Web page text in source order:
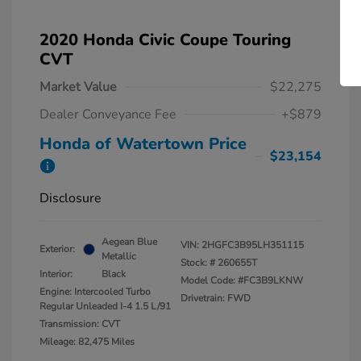
2020 Honda Civic Coupe Touring
CVT
Market Value
$22,275
Dealer Conveyance Fee
+$879
Honda of Watertown Price
$23,154
Disclosure
Exterior:
Aegean Blue
Metallic
Interior:
Black
Engine: Intercooled Turbo
Regular Unleaded I-4 1.5 L/91
Transmission: CVT
Mileage: 82,475 Miles
VIN: 2HGFC3B95LH351115
Stock: # 260655T
Model Code: #FC3B9LKNW
Drivetrain: FWD